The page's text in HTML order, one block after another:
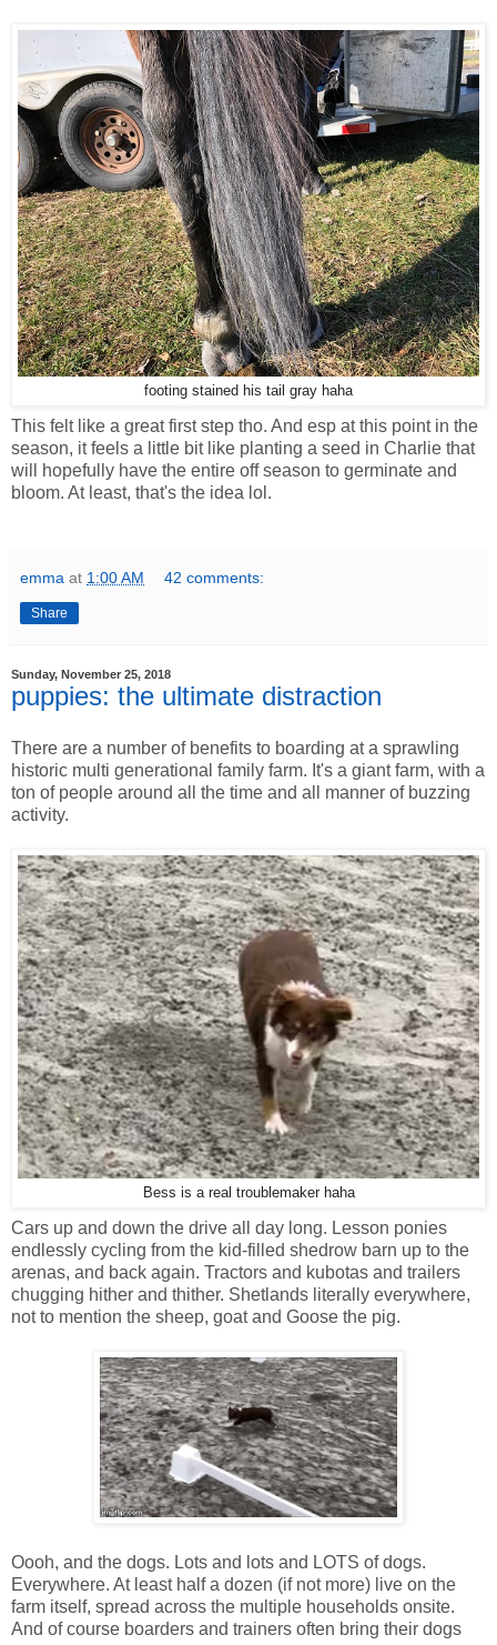
footing stained his tail gray haha
This felt like a great first step tho. And esp at this point in the
season, it feels a little bit like planting a seed in Charlie that
will hopefully have the entire off season to germinate and
bloom. At least, that's the idea lol.
emma at 1:00 AM 42 comments:
Share
Sunday, November 25, 2018
puppies: the ultimate distraction
There are a number of benefits to boarding at a sprawling
historic multi generational family farm. It's a giant farm, with a
ton of people around all the time and all manner of buzzing
activity.
Bess is a real troublemaker haha
Cars up and down the drive all day long. Lesson ponies
endlessly cycling from the kid-filled shedrow barn up to the
arenas, and back again. Tractors and kubotas and trailers
chugging hither and thither. Shetlands literally everywhere,
not to mention the sheep, goat and Goose the pig.
Oooh, and the dogs. Lots and lots and LOTS of dogs.
Everywhere. At least half a dozen (if not more) live on the
farm itself, spread across the multiple households onsite.
And of course boarders and trainers often bring their dogs